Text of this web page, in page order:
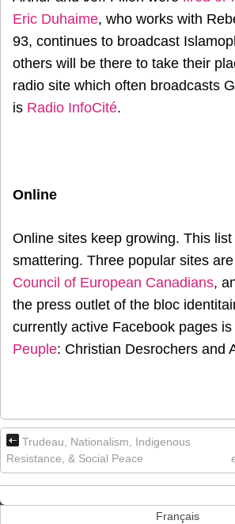
Eric Duhaime, who works with
93, continues to broadcast
others will be there to take their
radio site which often broadcasts
is Radio InfoCité.
Online
Online sites keep growing. This
smattering. Three popular sites
Council of European Canadians,
the press outlet of the bloc
currently active Facebook pages is
Peuple: Christian Desrochers and
Trudeau, Nationalism, Indigenous
Resistance, & Social Peace
Français